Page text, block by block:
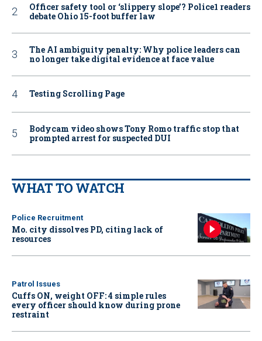
Officer safety tool or ‘slippery slope’? Police1 readers
debate Ohio 15-foot buffer law
The AI ambiguity penalty: Why police leaders can
no longer take digital evidence at face value
Testing Scrolling Page
Bodycam video shows Tony Romo traffic stop that
prompted arrest for suspected DUI
WHAT TO WATCH
Police Recruitment
Mo. city dissolves PD, citing lack of
resources
Patrol Issues
Cuffs ON, weight OFF: 4 simple rules
every officer should know during prone
restraint